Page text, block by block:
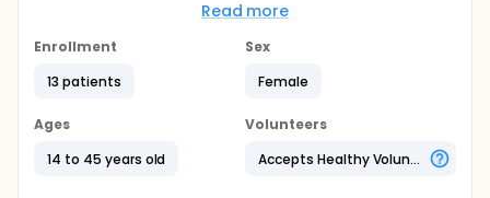
Interventionists will be trained in care coordination
techniques. Following training, investigators will
single hospital, or within two weeks of birth.
Investigators will assess feasibility, adoption, reach,
and fidelity of the intervention and of study data
collections strategies. The intervention protocol will
Read more
Enrollment
13 patients
Sex
Female
Ages
14 to 45 years old
Volunteers
Accepts Healthy Volunteers